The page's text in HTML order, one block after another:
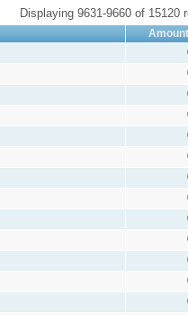
Displaying 9631-9660 of 15120
Amount